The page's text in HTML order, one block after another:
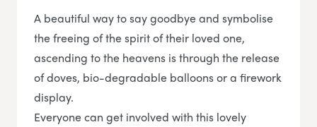
A beautiful way to say goodbye and symbolise
the freeing of the spirit of their loved one,
ascending to the heavens is through the release
of doves, bio-degradable balloons or a firework
display.
Everyone can get involved with this lovely